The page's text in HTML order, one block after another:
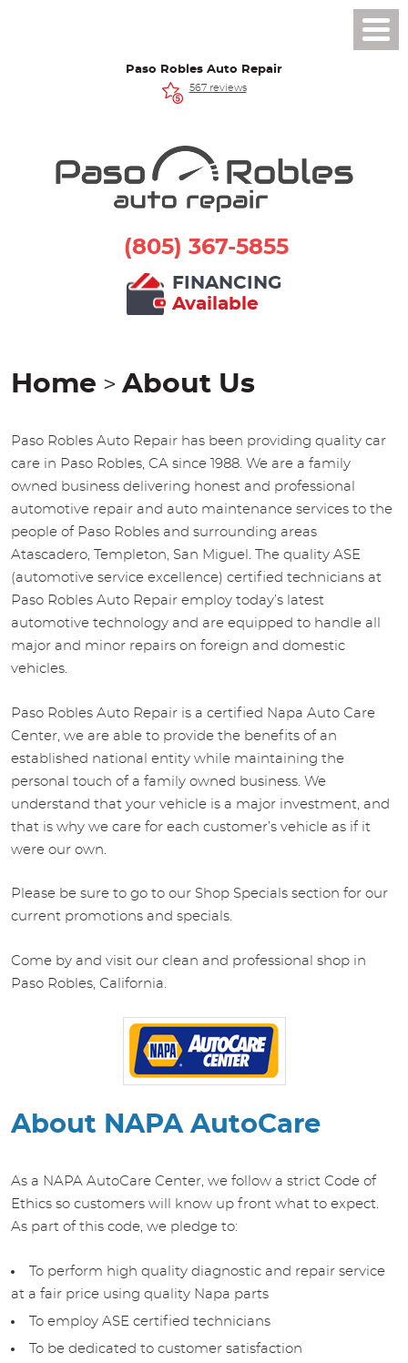
Paso Robles Auto Repair
567 reviews
(805) 367-5855
FINANCING
Available
Home About Us
Paso Robles Auto Repair has been providing quality car
care in Paso Robles, CA since 1988. We are a family
owned business delivering honest and professional
automotive repair and auto maintenance services to the
people of Paso Robles and surrounding areas
Atascadero, Templeton, San Miguel. The quality ASE
(automotive service excellence) certified technicians at
Paso Robles Auto Repair employ today’s latest
automotive technology and are equipped to handle all
major and minor repairs on foreign and domestic
vehicles.
Paso Robles Auto Repair is a certified Napa Auto Care
Center, we are able to provide the benefits of an
established national entity while maintaining the
personal touch of a family owned business. We
understand that your vehicle is a major investment, and
that is why we care for each customer’s vehicle as if it
were our own.
Please be sure to go to our Shop Specials section for our
current promotions and specials.
Come by and visit our clean and professional shop in
Paso Robles, California.
About NAPA AutoCare
As a NAPA AutoCare Center, we follow a strict Code of
Ethics so customers will know up front what to expect.
As part of this code, we pledge to:
To perform high quality diagnostic and repair service
at a fair price using quality Napa parts
To employ ASE certified technicians
To be dedicated to customer satisfaction